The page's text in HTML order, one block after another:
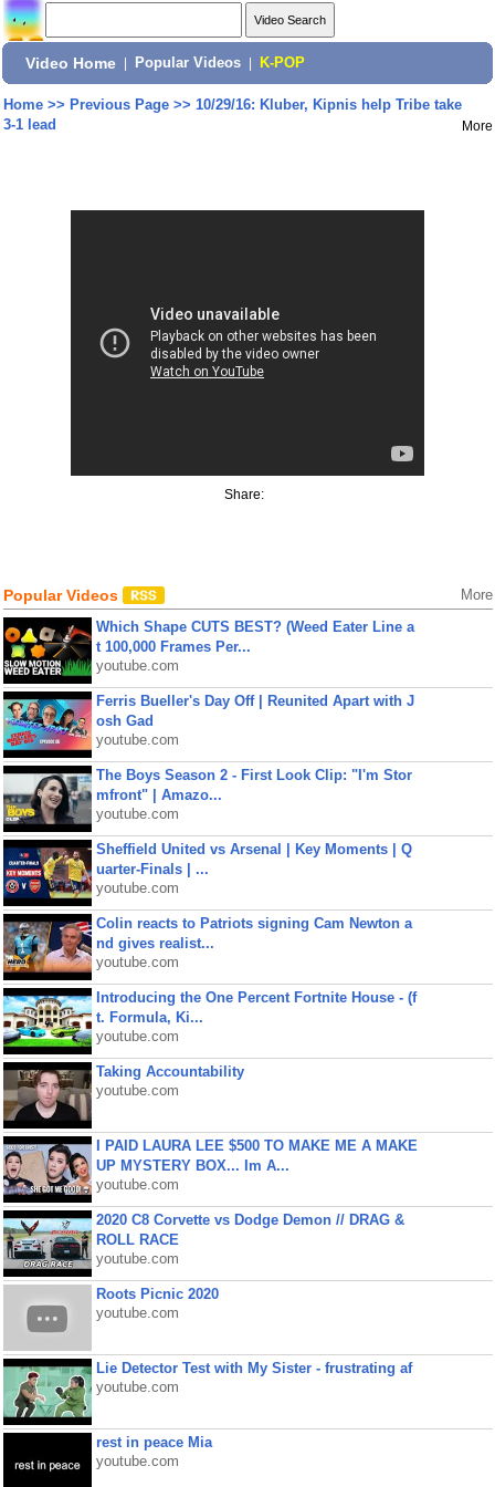
Video Home Popular Videos K-POP
Home>> Previous Page>> 10/29/16: Kluber, Kipnis help Tribe take
3-1 lead
More
Share:
Popular Videos More
Which Shape CUTS BEST? (Weed Eater Line a
t 100,000 Frames Per...
youtube.com
Ferris Bueller's Day Off | Reunited Apart with J
osh Gad
youtube.com
The Boys Season 2 - First Look Clip: "I'm Stor
mfront" | Amazo...
youtube.com
Sheffield United vs Arsenal | Key Moments | Q
uarter-Finals | ...
youtube.com
Colin reacts to Patriots signing Cam Newton a
nd gives realist...
youtube.com
Introducing the One Percent Fortnite House - (f
t. Formula, Ki...
youtube.com
Taking Accountability
youtube.com
I PAID LAURA LEE $500 TO MAKE ME A MAKE
UP MYSTERY BOX... Im A...
youtube.com
2020 C8 Corvette vs Dodge Demon // DRAG &
ROLL RACE
youtube.com
Roots Picnic 2020
youtube.com
Lie Detector Test with My Sister - frustrating af
youtube.com
rest in peace Mia
youtube.com